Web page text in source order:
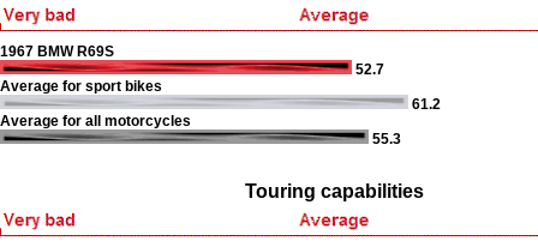
1967 BMW R69S
52.7
Average for sport bikes
61.2
Average for all motorcycles
55.3
Touring capabilities